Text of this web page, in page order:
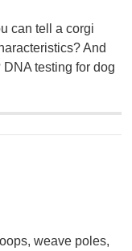
can tell a corgi
And
testing for dog
weave poles,